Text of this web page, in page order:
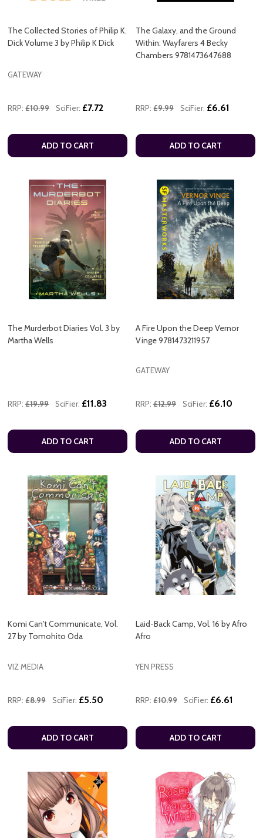
The Collected Stories of Philip K.
Dick Volume 3 by Philip K Dick
GATEWAY
RRP: £10.99 SciFier: £7.72
ADD TO CART
The Galaxy, and the Ground
Within: Wayfarers 4 Becky
Chambers 9781473647688
RRP: £9.99 SciFier: £6.61
ADD TO CART
The Murderbot Diaries Vol. 3 by
Martha Wells
RRP: £19.99 SciFier: £11.83
ADD TO CART
A Fire Upon the Deep Vernor
Vinge 9781473211957
GATEWAY
RRP: £12.99 SciFier: £6.10
ADD TO CART
Komi Can't Communicate, Vol.
27 by Tomohito Oda
VIZ MEDIA
RRP: £8.99 SciFier: £5.50
ADD TO CART
Laid-Back Camp, Vol. 16 by Afro
Afro
YEN PRESS
RRP: £10.99 SciFier: £6.61
ADD TO CART